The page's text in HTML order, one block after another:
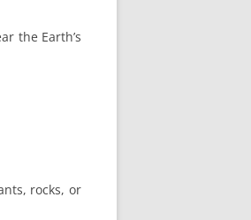
the Earth’s
rocks, or